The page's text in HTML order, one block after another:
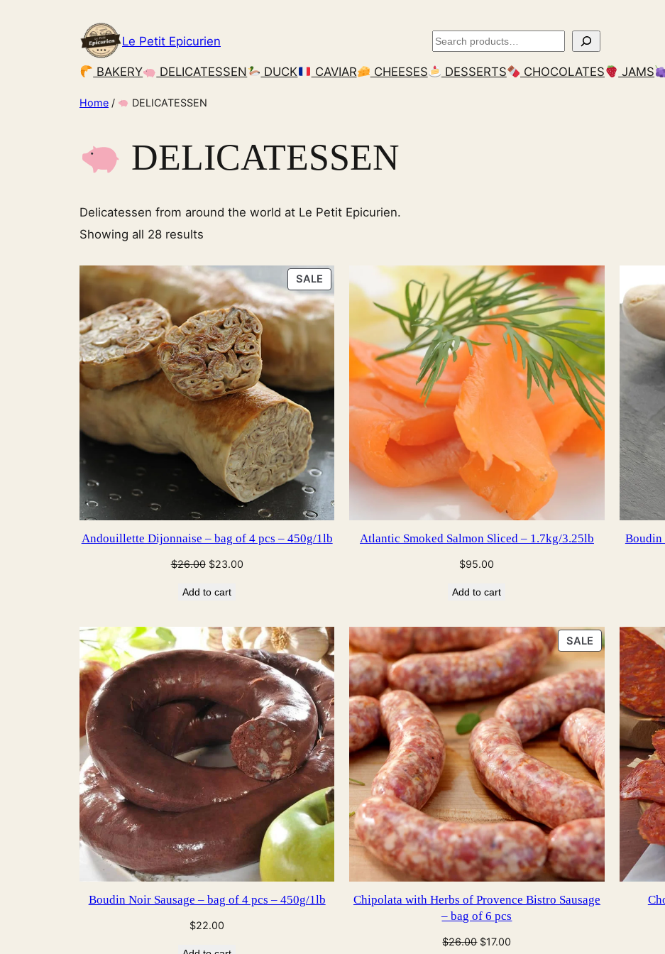
Le Petit Epicurien Search
BAKERY DELICATESSEN DUCK CAVIAR CHEESES DESSERTS CHOCOLATES JAMS
Home / DELICATESSEN
DELICATESSEN
Delicatessen from around the world at Le Petit Epicurien.
Showing all 28 results
SALE
ON
SALE
Andouillette Dijonnaise – bag of 4 pcs – 450g/1lb
$26.00 Original
was:
$23.00Current
Add to cart
Atlantic Smoked Salmon Sliced – 1.7kg/3.25lb
$95.00
Add to cart
Boudin
Boudin Noir Sausage – bag of 4 pcs – 450g/1lb
$22.00
SALEPRODUCT
ON
SALE
Chipolata with Herbs of Provence Bistro Sausage
– bag of 6 pcs
$26.00 Original
$17.00